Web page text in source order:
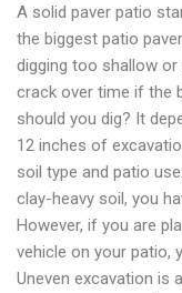
A solid paver patio
the biggest patio
digging too shallow or
crack over time if the
should you dig? It
12 inches of
soil type and patio
clay-heavy soil, you
However, if you are
vehicle on your patio,
Uneven excavation is